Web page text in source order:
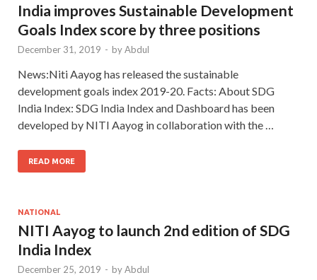
India improves Sustainable Development
Goals Index score by three positions
December 31, 2019 - byAbdul
News:Niti Aayog has released the sustainable
development goals index 2019-20. Facts: About SDG
India Index: SDG India Index and Dashboard has been
developed by NITI Aayog in collaboration with the …
READ MORE
NATIONAL
NITI Aayog to launch 2nd edition of SDG
India Index
December 25, 2019 - byAbdul